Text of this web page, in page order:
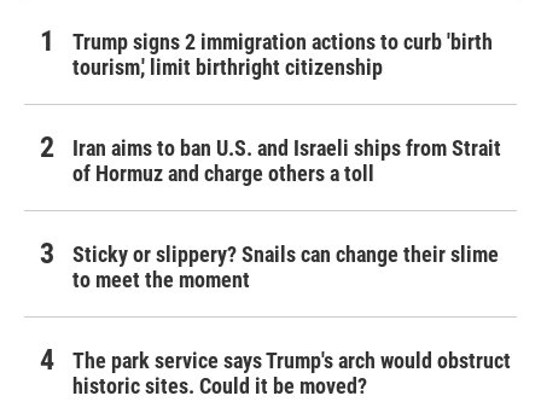
Trump signs 2 immigration actions to curb 'birth
tourism,' limit birthright citizenship
Iran aims to ban U.S. and Israeli ships from Strait
of Hormuz and charge others a toll
Sticky or slippery? Snails can change their slime
to meet the moment
The park service says Trump's arch would obstruct
historic sites. Could it be moved?